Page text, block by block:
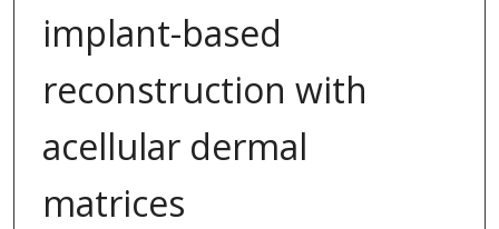
implant-based
reconstruction with
acellular dermal
matrices